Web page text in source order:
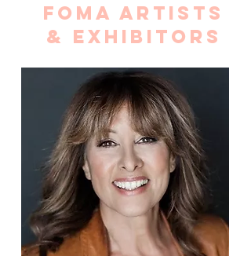
FOMA Artists
& EXHIBITORS